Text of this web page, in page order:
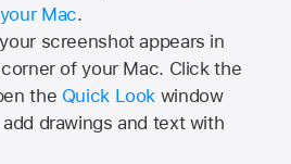
Mac.
screenshot appears in
of your Mac. Click the
the Quick Look window
drawings and text with